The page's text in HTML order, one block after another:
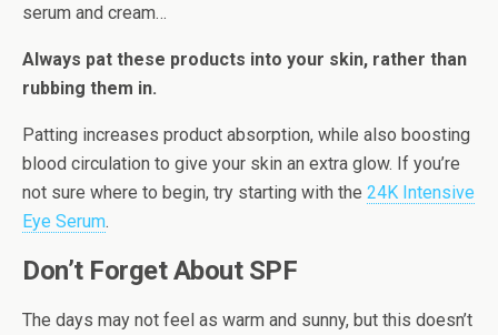
serum and cream…
Always pat these products into your skin, rather than
rubbing them in.
Patting increases product absorption, while also boosting
blood circulation to give your skin an extra glow. If you’re
not sure where to begin, try starting with the 24K Intensive
Eye Serum.
Don’t Forget About SPF
The days may not feel as warm and sunny, but this doesn’t